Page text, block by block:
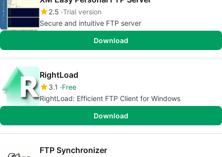
2.5 Trial version
Secure and intuitive FTP server
Download
RightLoad
3.1
Free
RightLoad: Efficient FTP Client for Windows
Download
FTP Synchronizer